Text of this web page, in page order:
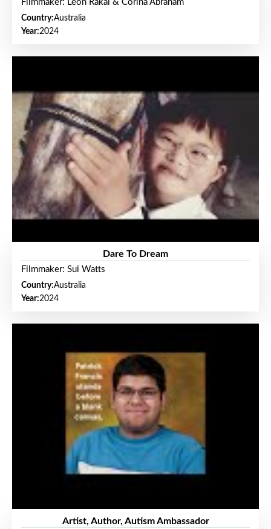
Filmmaker: Leon Rakai & Corina Abraham
Country:Australia
Year:2024
Dare To Dream
Filmmaker: Sui Watts
Country:Australia
Year:2024
Artist, Author, Autism Ambassador